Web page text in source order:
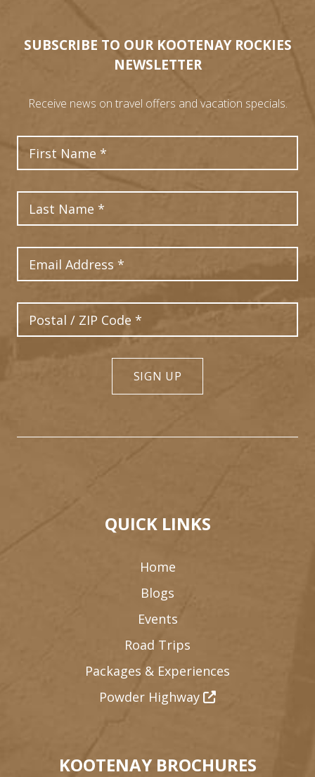
3
9
SUBSCRIBE TO OUR KOOTENAY ROCKIES
NEWSLETTER
Receive news on travel offers and vacation specials.
Postal Code
SIGN UP
QUICK LINKS
Home
Blogs
Events
Road Trips
Packages & Experiences
Powder Highway
KOOTENAY BROCHURES